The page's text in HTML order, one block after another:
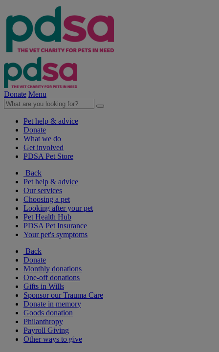
Donate Menu
Pet help & advice
Donate
What we do
Get involved
PDSA Pet Store
Back
Pet help & advice
Our services
Choosing a pet
Looking after your pet
Pet Health Hub
PDSA Pet Insurance
Your pet's symptoms
Back
Donate
Monthly donations
One-off donations
Gifts in Wills
Sponsor our Trauma Care
Donate in memory
Goods donation
Philanthropy
Payroll Giving
Other ways to give